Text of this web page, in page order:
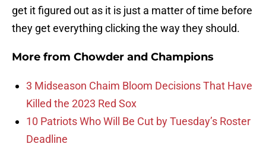
get it figured out as it is just a matter of time before
they get everything clicking the way they should.
More from Chowder and Champions
3 Midseason Chaim Bloom Decisions That Have
Killed the 2023 Red Sox
10 Patriots Who Will Be Cut by Tuesday’s Roster
Deadline